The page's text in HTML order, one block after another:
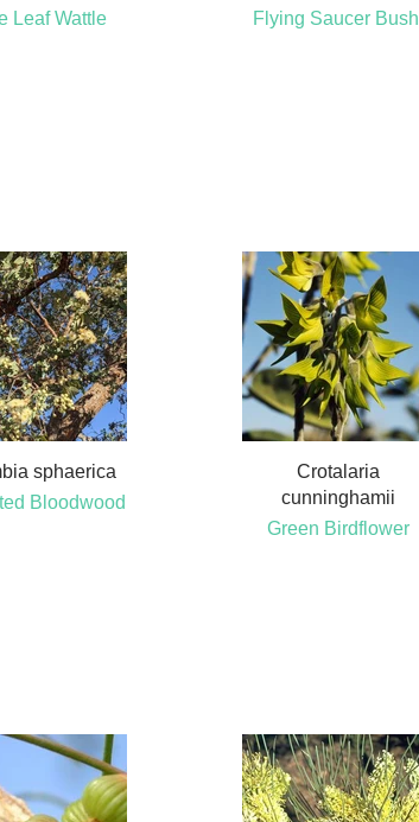
Leaf Wattle
Flying Saucer Bush
sphaerica
Bloodwood
Crotalaria
cunninghamii
Green Birdflower